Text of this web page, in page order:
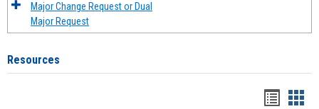
Major Change Request or Dual
Major Request
Resources